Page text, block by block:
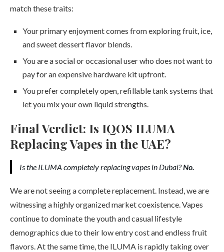
match these traits:
Your primary enjoyment comes from exploring fruit, ice,
and sweet dessert flavor blends.
You are a social or occasional user who does not want to
pay for an expensive hardware kit upfront.
You prefer completely open, refillable tank systems that
let you mix your own liquid strengths.
Final Verdict: Is IQOS ILUMA
Replacing Vapes in the UAE?
Is the ILUMA completely replacing vapes in Dubai?No.
We are not seeing a complete replacement. Instead, we are
witnessing a highly organized market coexistence. Vapes
continue to dominate the youth and casual lifestyle
demographics due to their low entry cost and endless fruit
flavors. At the same time, the ILUMA is rapidly taking over